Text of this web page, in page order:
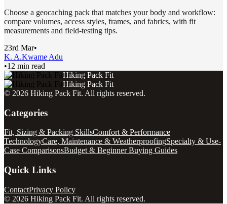
Choose a geocaching pack that matches your body and workflow:
compare volumes, access styles, frames, and fabrics, with fit
measurements and field-testing tips.
23rd Mar•
K. A.Kwame Adu
•12 min read
Hiking Pack Fit
Hiking Pack Fit
© 2026 Hiking Pack Fit. All rights reserved.
Categories
Fit, Sizing & Packing SkillsComfort & Performance
TechnologyCare, Maintenance & WeatherproofingSpecialty & Use-
Case ComparisonsBudget & Beginner Buying Guides
Quick Links
ContactPrivacy Policy
© 2026 Hiking Pack Fit. All rights reserved.